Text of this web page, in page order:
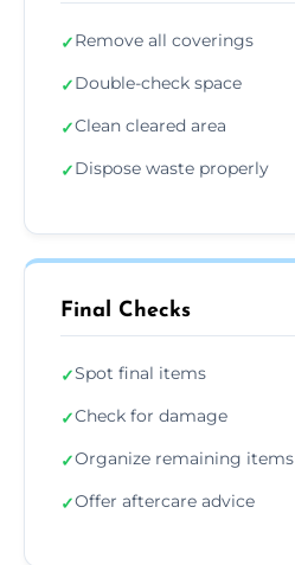
✓Remove all coverings
✓Double-check space
✓Clean cleared area
✓Dispose waste properly
Final Checks
✓Spot final items
✓Check for damage
✓Organize remaining items
✓Offer aftercare advice